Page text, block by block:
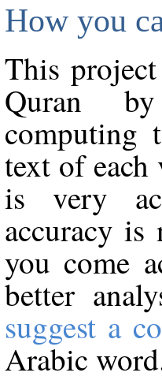
How you
This
Quran
computing
text of
is very
accuracy
you come
better
suggest a
Arabic